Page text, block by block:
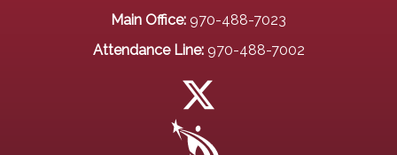
Main Office: 970-488-7023
Attendance Line: 970-488-7002